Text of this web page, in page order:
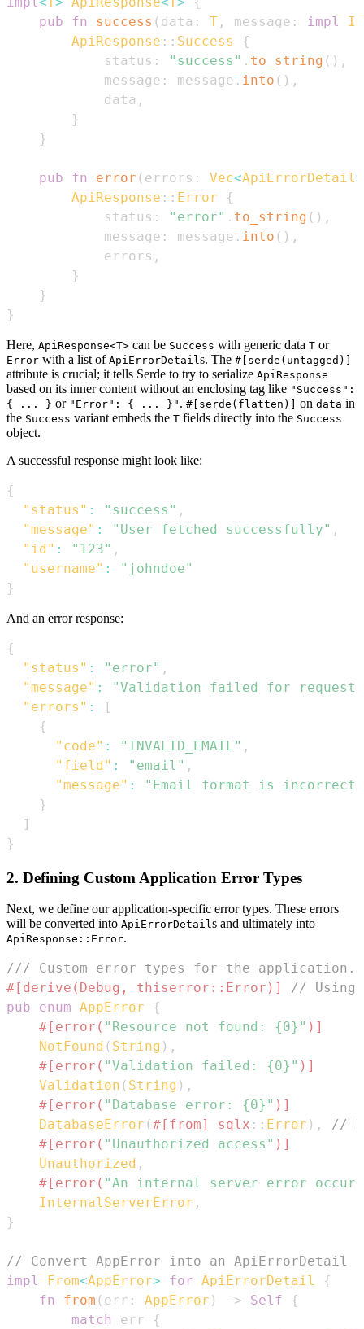
pub
fn success ( data : T , message : impl
ApiResponse :: Success
{
            status
: "success" . to_string ( ) ,
            message
: message . into ( ) ,
            data
,
}
}
pub fn error ( errors : Vec<ApiErrorDetail>
ApiResponse :: Error
{
            status
: "error" . to_string ( ) ,
            message
: message . into ( ) ,
            errors
,
}
}
}
Here, ApiResponse<T> can be Success with generic data T or
Error with a list of ApiErrorDetail s. The #[serde(untagged)]
attribute is crucial; it tells Serde to try to serialize ApiResponse
based on its inner content without an enclosing tag like "Success":
{ ... } or "Error": { ... }" . #[serde(flatten)] on data in
the Success variant embeds the T fields directly into the Success
object.
A successful response might look like:
{
"status" : "success" ,
"message" : "User fetched successfully" ,
"id" : "123" ,
"username" :
"johndoe"
}
And an error response:
{
"status" : "error" ,
"message" :
"Validation failed for request"
"errors" :
[
{
"code" : "INVALID_EMAIL" ,
"field" : "email" ,
"message" :
"Email format is incorrect"
}
]
}
2. Defining Custom Application Error Types
Next, we define our application-specific error types. These errors
will be converted into ApiErrorDetails and ultimately into
ApiResponse::Error.
/// Custom error types for the application.
#[derive(Debug, thiserror::Error)]
// Using
pub
enum AppError
{
#[error( "Resource not found: {0}" )]
NotFound ( String ) ,
#[error( "Validation failed: {0}" )]
Validation ( String ) ,
#[error( "Database error: {0}" )]
DatabaseError (#[from] sqlx :: Error ) ,
//
#[error( "Unauthorized access" )]
Unauthorized ,
#[error( "An internal server error
InternalServerError ,
}
// Convert AppError into an ApiErrorDetail
impl
From<AppError> for ApiErrorDetail
{
fn
from ( err : AppError ) -> Self
{
match
err
{